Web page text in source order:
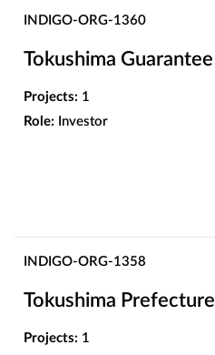
INDIGO-ORG-1360
Tokushima Guarantee
Projects: 1
Role: Investor
INDIGO-ORG-1358
Tokushima Prefecture
Projects: 1